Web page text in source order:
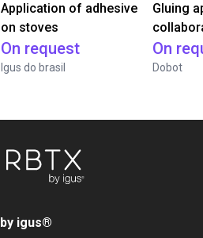
Application of adhesive
on stoves
On request
Igus do brasil
Gluing
On
Dobot
by igus®